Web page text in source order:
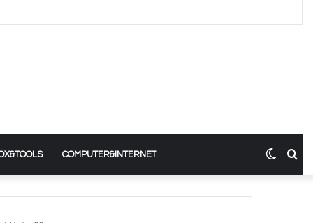
COMPUTER&INTERNET Switch